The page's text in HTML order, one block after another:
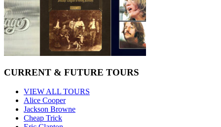
CURRENT & FUTURE TOURS
VIEW ALL TOURS
Alice Cooper
Jackson Browne
Cheap Trick